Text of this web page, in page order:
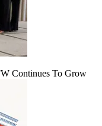
Continues To Grow